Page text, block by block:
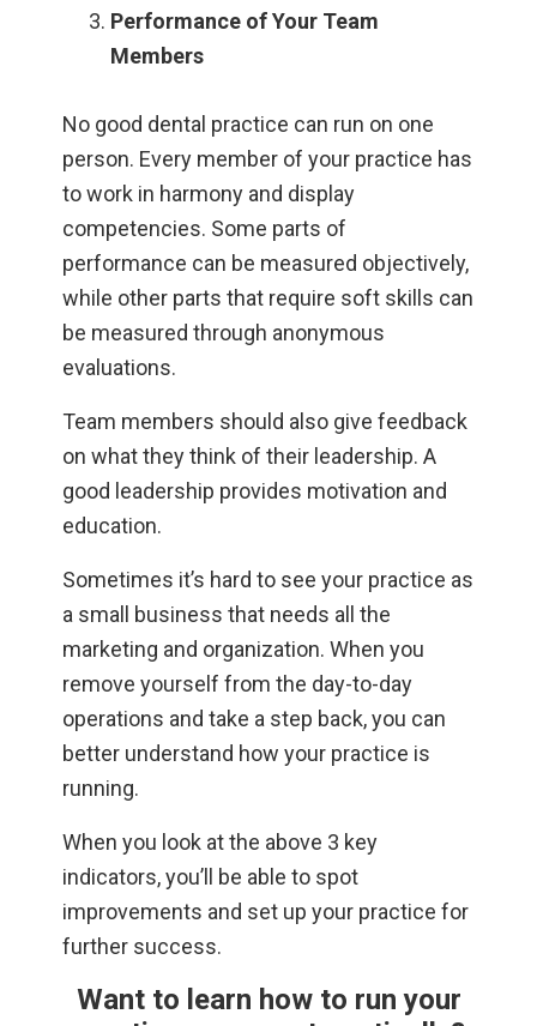
Performance of Your Team
Members
No good dental practice can run on one
person. Every member of your practice has
to work in harmony and display
competencies. Some parts of
performance can be measured objectively,
while other parts that require soft skills can
be measured through anonymous
evaluations.
Team members should also give feedback
on what they think of their leadership. A
good leadership provides motivation and
education.
Sometimes it’s hard to see your practice as
a small business that needs all the
marketing and organization. When you
remove yourself from the day-to-day
operations and take a step back, you can
better understand how your practice is
running.
When you look at the above 3 key
indicators, you’ll be able to spot
improvements and set up your practice for
further success.
Want to learn how to run your